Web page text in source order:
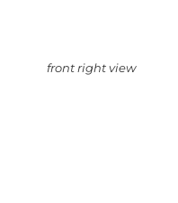
front right view